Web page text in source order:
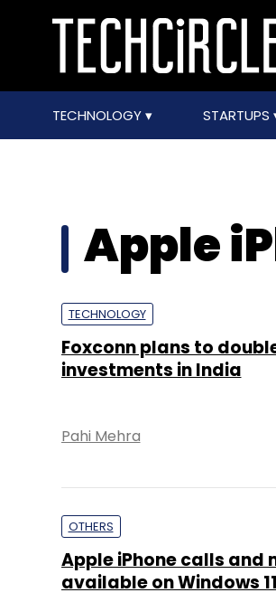
TECHNOLOGY STARTUPS
Apple
TECHNOLOGY
Foxconn plans to
investments in India
Pahi Mehra
OTHERS
Apple iPhone calls and
available on Windows